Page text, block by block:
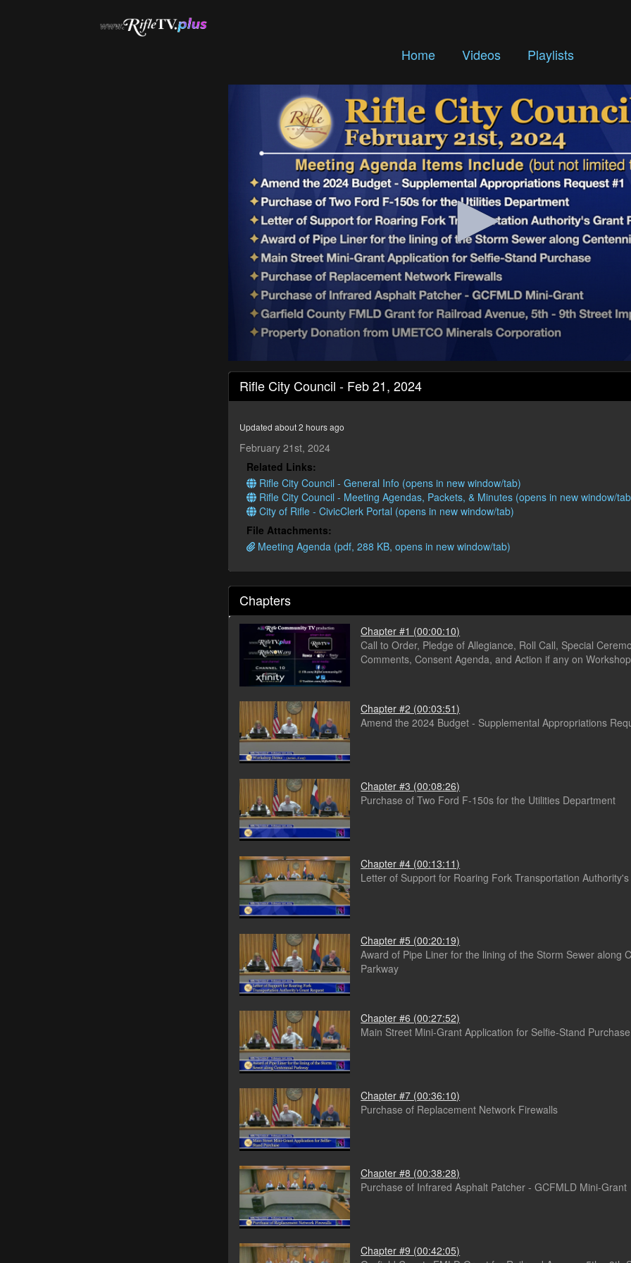
Home Videos Playlists
seconds
1
secondsVolume
90%
Rifle City Council - Feb 21, 2024
Updated about 2 hours ago
February 21st, 2024
Related Links:
Rifle City Council - General Info (opens in new window/tab)
Rifle City Council - Meeting Agendas, Packets, & Minutes (opens in new window/
City of Rifle - CivicClerk Portal (opens in new window/tab)
File Attachments:
Meeting Agenda (pdf, 288 KB, opens in new window/tab)
Chapters
Chapter #1 (00:00:10)
Call to Order, Pledge of Allegiance, Roll Call, Special
Comments, Consent Agenda, and Action if any on
Chapter #2 (00:03:51)
Amend the 2024 Budget - Supplemental Appropriations
Chapter #3 (00:08:26)
Purchase of Two Ford F-150s for the Utilities Department
Chapter #4 (00:13:11)
Letter of Support for Roaring Fork Transportation
Chapter #5 (00:20:19)
Award of Pipe Liner for the lining of the Storm Sewer along
Parkway
Chapter #6 (00:27:52)
Main Street Mini-Grant Application for Selfie-Stand Purchase
Chapter #7 (00:36:10)
Purchase of Replacement Network Firewalls
Chapter #8 (00:38:28)
Purchase of Infrared Asphalt Patcher - GCFMLD Mini-Grant
Chapter #9 (00:42:05)